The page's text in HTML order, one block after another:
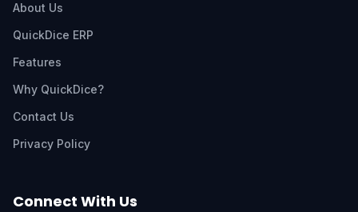
About Us
QuickDice ERP
Features
Why QuickDice?
Contact Us
Privacy Policy
Connect With Us